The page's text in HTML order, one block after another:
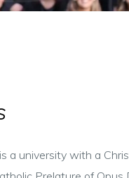
a university with a